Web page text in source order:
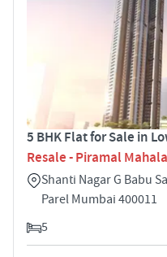
5 BHK Flat for Sale in
Resale - Piramal
Shanti Nagar G Babu
Parel Mumbai 400011
5